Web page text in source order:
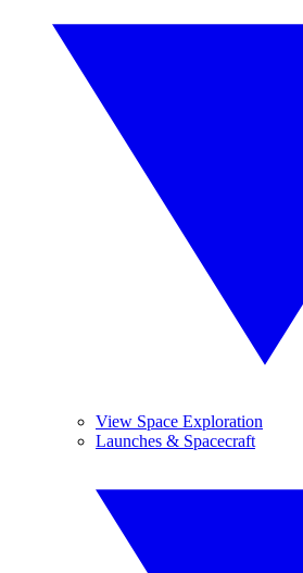
View Space Exploration
Launches & Spacecraft